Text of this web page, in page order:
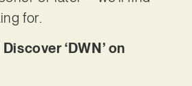
for.
‘DWN’ on